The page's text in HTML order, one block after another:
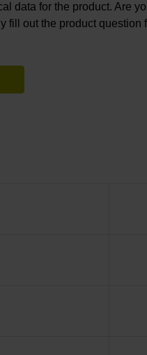
data for the product. Are
fill out the product question